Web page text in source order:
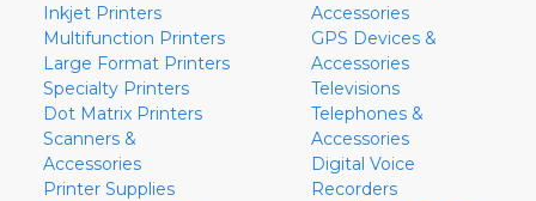
Inkjet Printers
Multifunction Printers
Large Format Printers
Specialty Printers
Dot Matrix Printers
Scanners &
Accessories
Printer Supplies
Accessories
GPS Devices &
Accessories
Televisions
Telephones &
Accessories
Digital Voice
Recorders